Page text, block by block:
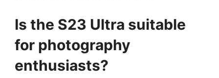
Is the S23 Ultra suitable
for photography
enthusiasts?